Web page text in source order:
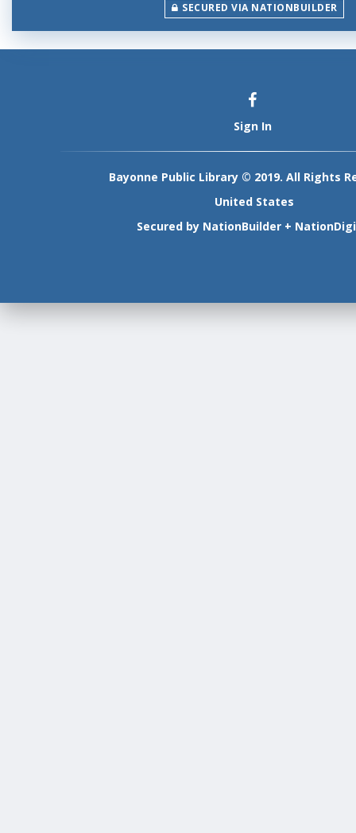
SECURED VIA NATIONBUILDER
Sign In
Bayonne Public Library © 2019. All Rights
United States
Secured by NationBuilder +